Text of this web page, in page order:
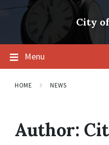
content
footer
City
Menu
HOME NEWS
Author: